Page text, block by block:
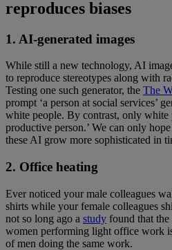
reproduces biases
1. AI-generated images
While still a new technology, AI
to reproduce stereotypes along with
Testing one such generator, the The
prompt ‘a person at social services’
white people. By contrast, only white
productive person.’ We can only
these AI grow more sophisticated in
2. Office heating
Ever noticed your male colleagues
shirts while your female colleagues
not so long ago a study found that the
women performing light office work
of men doing the same work.